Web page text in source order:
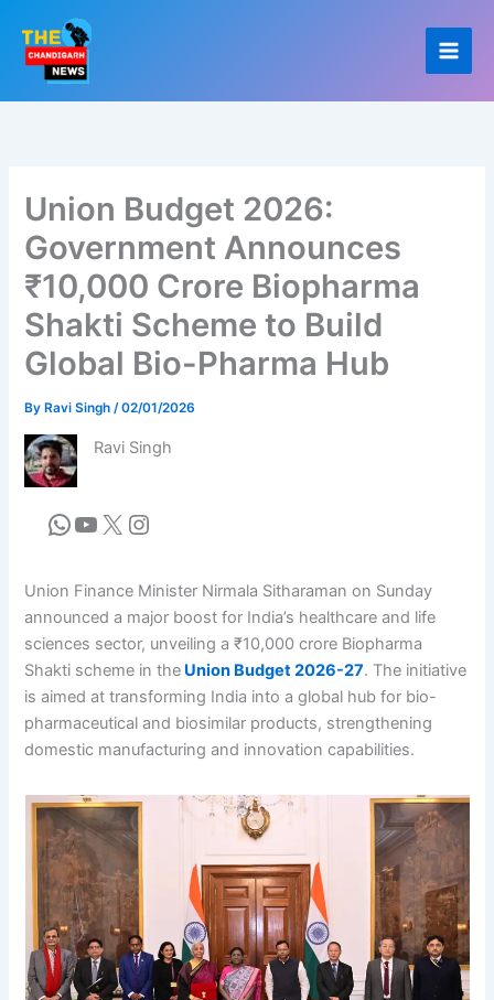
content
Union Budget 2026:
Government Announces
₹10,000 Crore Biopharma
Shakti Scheme to Build
Global Bio-Pharma Hub
By Ravi Singh/02/01/2026
Ravi Singh
Union Finance Minister Nirmala Sitharaman on Sunday
announced a major boost for India’s healthcare and life
sciences sector, unveiling a ₹10,000 crore Biopharma
Shakti scheme in the Union Budget 2026-27. The initiative
is aimed at transforming India into a global hub for bio-
pharmaceutical and biosimilar products, strengthening
domestic manufacturing and innovation capabilities.